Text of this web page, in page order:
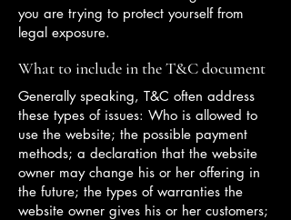
you are trying to protect yourself from
legal exposure.
What to include in the T&C document
Generally speaking, T&C often address
these types of issues: Who is allowed to
use the website; the possible payment
methods; a declaration that the website
owner may change his or her offering in
the future; the types of warranties the
website owner gives his or her customers;